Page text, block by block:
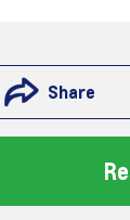
Share